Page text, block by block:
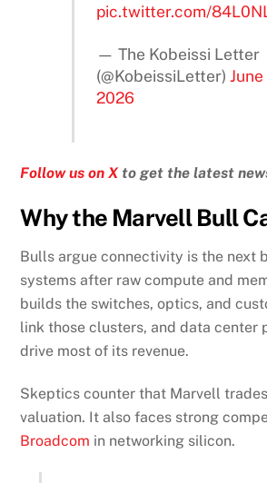
pic.twitter.com/
— The Kobeissi Letter
(@KobeissiLetter)June
2026
Follow us on Xto get the latest
Why the Marvell Bull
Bulls argue connectivity is the next
systems after raw compute and
builds the switches, optics, and
link those clusters, and data center
drive most of its revenue.
Skeptics counter that Marvell
valuation. It also faces strong
Broadcom in networking silicon.